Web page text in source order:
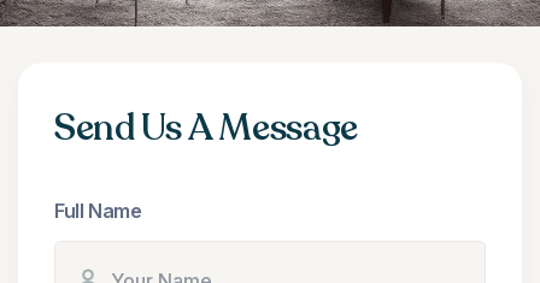
Send Us A Message
Full Name